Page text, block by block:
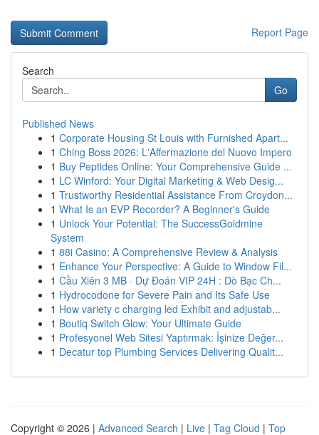
Report Page
Search
Go
Published News
1 Corporate Housing St Louis with Furnished Apart...
1 Ching Boss 2026: L'Affermazione del Nuovo Impero
1 Buy Peptides Online: Your Comprehensive Guide ...
1 LC Winford: Your Digital Marketing & Web Desig...
1 Trustworthy Residential Assistance From Croydon...
1 What Is an EVP Recorder? A Beginner's Guide
1 Unlock Your Potential: The SuccessGoldmine
System
1 88i Casino: A Comprehensive Review & Analysis
1 Enhance Your Perspective: A Guide to Window Fil...
1 Cầu Xiên 3 MB · Dự Đoán VIP 24H : Dò Bạc Ch...
1 Hydrocodone for Severe Pain and Its Safe Use
1 How variety c charging led Exhibit and adjustab...
1 Boutiq Switch Glow: Your Ultimate Guide
1 Profesyonel Web Sitesi Yaptırmak: İşinize Değer...
1 Decatur top Plumbing Services Delivering Qualit...
Copyright © 2026 | Advanced Search | Live | Tag Cloud | Top